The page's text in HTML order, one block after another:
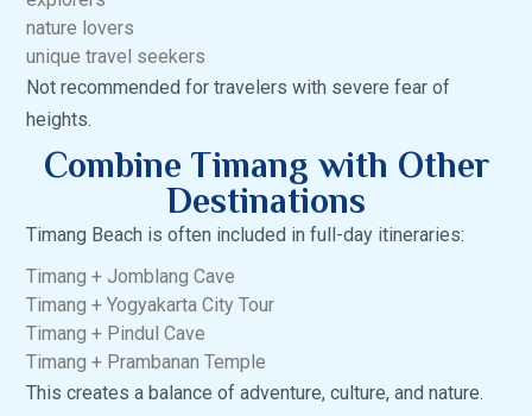
nature lovers
unique travel seekers
Not recommended for travelers with severe fear of
heights.
Combine Timang with Other
Destinations
Timang Beach is often included in full-day itineraries:
Timang + Jomblang Cave
Timang + Yogyakarta City Tour
Timang + Pindul Cave
Timang + Prambanan Temple
This creates a balance of adventure, culture, and nature.